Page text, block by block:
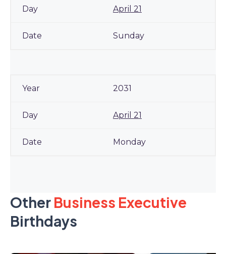
April 21
Sunday
2031
April 21
Monday
Other Business Executive
Birthdays